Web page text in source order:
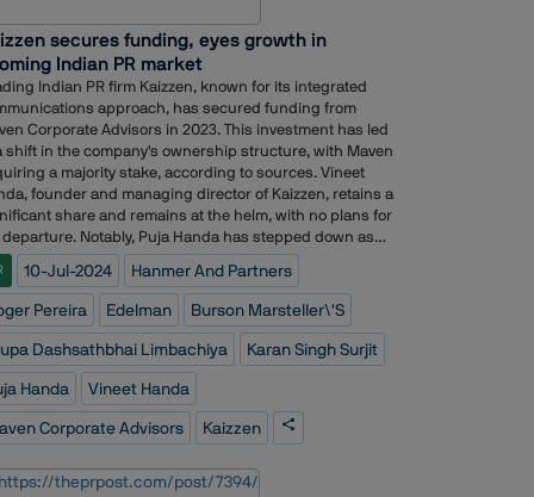
days of REKT Partners, Ashbury was the very first
we worked with, so we?ÇÖre confident that
building on firm foundations,?Ç¥ said George
Founder and Managing Director, REKT Partners.
secures funding, eyes growth in
Indian PR market
Indian PR firm Kaizzen, known for its integrated
approach, has secured funding from
Corporate Advisors in 2023. This investment has led
shift in the company's ownership structure, with Maven
a majority stake, according to sources. Vineet
founder and managing director of Kaizzen, retains a
share and remains at the helm, with no plans for
Notably, Puja Handa has stepped down as
while new board members Karan Singh Surjit and
Dashsathbhai Limbachiya have been appointed.
the specific nature of Maven's involvement beyond
backing remains unclear, sources indicate the
is aimed at fueling Kaizzen's ambitious growth
has set its sights on doubling its turnover in
2023-2024 fiscal year compared to the previous year,
to reach a target of ?50 crores. The secured funds
be strategically deployed to expand its service offerings
Additionally, the company plans to leverage the
10-Jul-2024 Hanmer And Partners
Pereira Edelman Burson Marsteller\'s
Dashsathbhai Limbachiya Karan Singh Surjit
Handa Vineet Handa
Corporate Advisors Kaizzen